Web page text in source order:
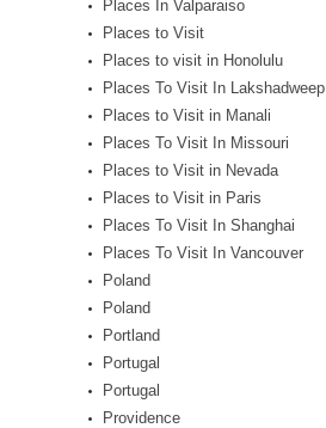
Places In Valparaiso
Places to Visit
Places to visit in Honolulu
Places To Visit In Lakshadweep
Places to Visit in Manali
Places To Visit In Missouri
Places to Visit in Nevada
Places to Visit in Paris
Places To Visit In Shanghai
Places To Visit In Vancouver
Poland
Poland
Portland
Portugal
Portugal
Providence